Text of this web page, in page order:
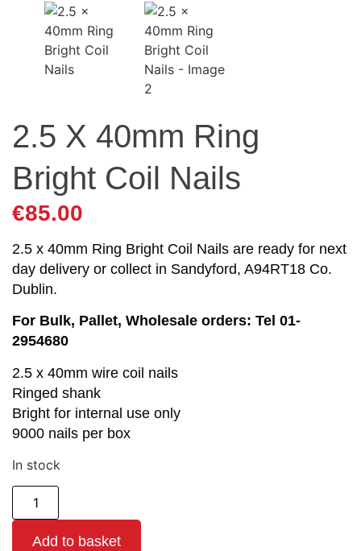
2.5 X 40mm Ring
Bright Coil Nails
€85.00
2.5 x 40mm Ring Bright Coil Nails are ready for next
day delivery or collect in Sandyford, A94RT18 Co.
Dublin.
For Bulk, Pallet, Wholesale orders: Tel 01-
2954680
2.5 x 40mm wire coil nails
Ringed shank
Bright for internal use only
9000 nails per box
In stock
Add to basket